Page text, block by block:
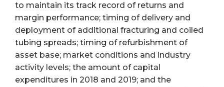
to maintain its track record of returns and
margin performance; timing of delivery and
deployment of additional fracturing and coiled
tubing spreads; timing of refurbishment of
asset base; market conditions and industry
activity levels; the amount of capital
expenditures in 2018 and 2019; and the